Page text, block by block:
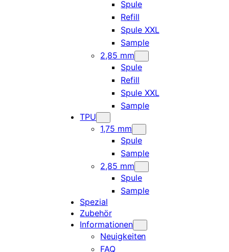
Spule
Refill
Spule XXL
Sample
2,85 mm
Spule
Refill
Spule XXL
Sample
TPU
1,75 mm
Spule
Sample
2,85 mm
Spule
Sample
Spezial
Zubehör
Informationen
Neuigkeiten
FAQ